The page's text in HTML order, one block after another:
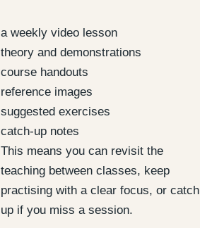
a weekly video lesson
theory and demonstrations
course handouts
reference images
suggested exercises
catch-up notes
This means you can revisit the
teaching between classes, keep
practising with a clear focus, or catch
up if you miss a session.